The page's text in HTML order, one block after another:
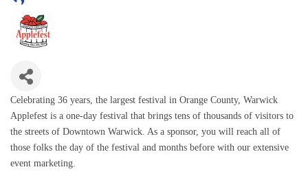
Celebrating 36 years, the largest festival in Orange County, Warwick
Applefest is a one-day festival that brings tens of thousands of visitors to
the streets of Downtown Warwick. As a sponsor, you will reach all of
those folks the day of the festival and months before with our extensive
event marketing.